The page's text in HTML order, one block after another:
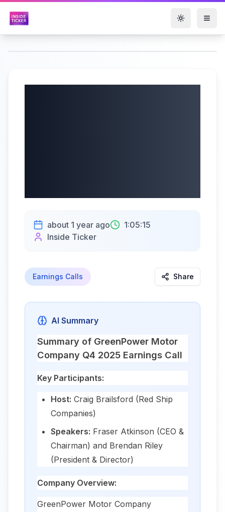
Toggle
about 1 year ago
1:05:15
Inside Ticker
Earnings Calls Share
AI Summary
Summary of GreenPower Motor
Company Q4 2025 Earnings Call
Key Participants:
Host: Craig Brailsford (Red Ship
Companies)
Speakers: Fraser Atkinson (CEO &
Chairman) and Brendan Riley
(President & Director)
Company Overview:
GreenPower Motor Company